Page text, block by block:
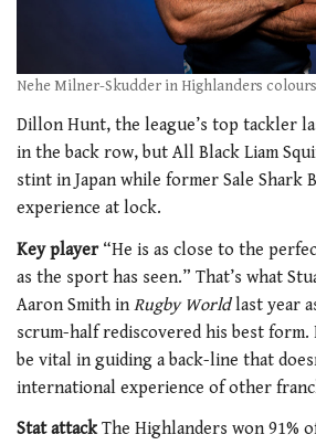
Nehe Milner-Skudder in Highlanders
Dillon Hunt, the league’s top tackler
in the back row, but All Black Liam
stint in Japan while former Sale Shark
experience at lock.
Key player “He is as close to the
as the sport has seen.” That’s what
Aaron Smith in Rugby Worldlast year
scrum-half rediscovered his best
be vital in guiding a back-line that
international experience of other
Stat attackThe Highlanders won 91%